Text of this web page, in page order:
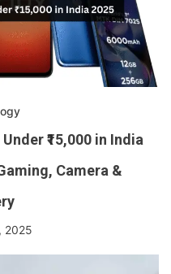
₹15,000 in India
Camera &
2025